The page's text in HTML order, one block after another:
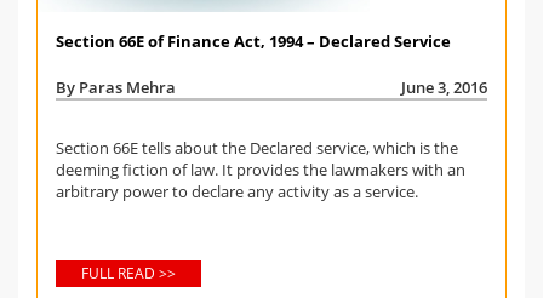
Section 66E of Finance Act, 1994 – Declared Service
By Paras Mehra June 3, 2016
Section 66E tells about the Declared service, which is the
deeming fiction of law. It provides the lawmakers with an
arbitrary power to declare any activity as a service.
FULL READ >>